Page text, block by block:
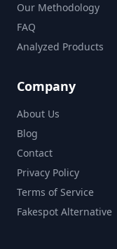
Our Methodology
FAQ
Analyzed Products
Company
About Us
Blog
Contact
Privacy Policy
Terms of Service
Fakespot Alternative